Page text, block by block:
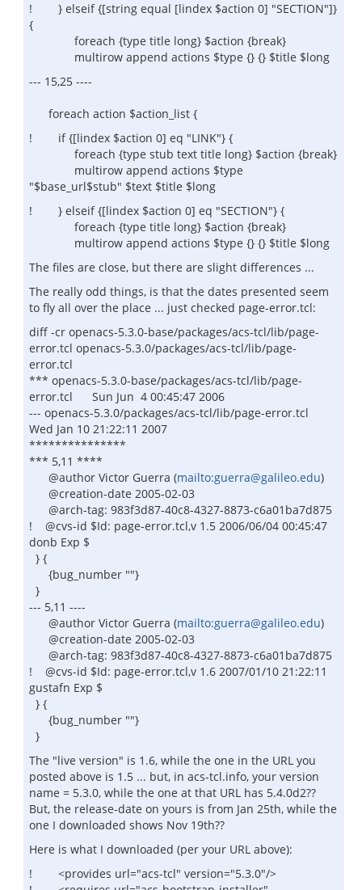
! } elseif {[string equal [lindex $action 0] "SECTION"]}
{
foreach {type title long} $action {break}
multirow append actions $type {} {} $title $long
--- 15,25 ----
foreach action $action_list {
! if {[lindex $action 0] eq "LINK"} {
foreach {type stub text title long} $action {break}
multirow append actions $type
"$base_url$stub" $text $title $long
! } elseif {[lindex $action 0] eq "SECTION"} {
foreach {type title long} $action {break}
multirow append actions $type {} {} $title $long
The files are close, but there are slight differences ...
The really odd things, is that the dates presented seem
to fly all over the place ... just checked page-error.tcl:
diff -cr openacs-5.3.0-base/packages/acs-tcl/lib/page-
error.tcl openacs-5.3.0/packages/acs-tcl/lib/page-
error.tcl
*** openacs-5.3.0-base/packages/acs-tcl/lib/page-
error.tcl Sun Jun 4 00:45:47 2006
--- openacs-5.3.0/packages/acs-tcl/lib/page-error.tcl
Wed Jan 10 21:22:11 2007
***************
*** 5,11 ****
@author Victor Guerra (mailto:guerra@galileo.edu)
@creation-date 2005-02-03
@arch-tag: 983f3d87-40c8-4327-8873-c6a01ba7d875
! @cvs-id $Id: page-error.tcl,v 1.5 2006/06/04 00:45:47
donb Exp $
} {
{bug_number ""}
}
--- 5,11 ----
@author Victor Guerra (mailto:guerra@galileo.edu)
@creation-date 2005-02-03
@arch-tag: 983f3d87-40c8-4327-8873-c6a01ba7d875
! @cvs-id $Id: page-error.tcl,v 1.6 2007/01/10 21:22:11
gustafn Exp $
} {
{bug_number ""}
}
The "live version" is 1.6, while the one in the URL you
posted above is 1.5 ... but, in acs-tcl.info, your version
name = 5.3.0, while the one at that URL has 5.4.0d2??
But, the release-date on yours is from Jan 25th, while the
one I downloaded shows Nov 19th??
Here is what I downloaded (per your URL above):
! <provides url="acs-tcl" version="5.3.0"/>